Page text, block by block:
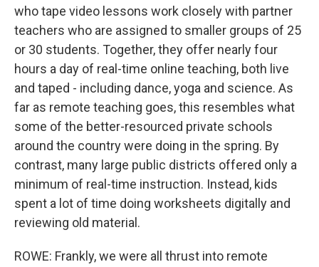
who tape video lessons work closely with partner
teachers who are assigned to smaller groups of 25
or 30 students. Together, they offer nearly four
hours a day of real-time online teaching, both live
and taped - including dance, yoga and science. As
far as remote teaching goes, this resembles what
some of the better-resourced private schools
around the country were doing in the spring. By
contrast, many large public districts offered only a
minimum of real-time instruction. Instead, kids
spent a lot of time doing worksheets digitally and
reviewing old material.
ROWE: Frankly, we were all thrust into remote